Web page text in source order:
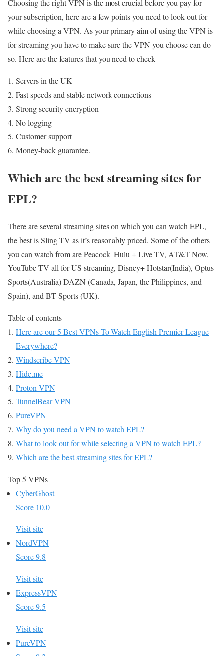
Choosing the right VPN is the most crucial before you pay for
your subscription, here are a few points you need to look out for
while choosing a VPN. As your primary aim of using the VPN is
for streaming you have to make sure the VPN you choose can do
so. Here are the features that you need to check
Servers in the UK
Fast speeds and stable network connections
Strong security encryption
No logging
Customer support
Money-back guarantee.
Which are the best streaming sites for
EPL?
There are several streaming sites on which you can watch EPL,
the best is Sling TV as it’s reasonably priced. Some of the others
you can watch from are Peacock, Hulu + Live TV, AT&T Now,
YouTube TV all for US streaming, Disney+ Hotstar(India), Optus
Sports(Australia) DAZN (Canada, Japan, the Philippines, and
Spain), and BT Sports (UK).
Table of contents
Here are our 5 Best VPNs To Watch English Premier League
Everywhere?
Windscribe VPN
Hide.me
Proton VPN
TunnelBear VPN
PureVPN
Why do you need a VPN to watch EPL?
What to look out for while selecting a VPN to watch EPL?
Which are the best streaming sites for EPL?
Top 5 VPNs
CyberGhost
Score 10.0
Visit site
NordVPN
Score 9.8
Visit site
ExpressVPN
Score 9.5
Visit site
PureVPN